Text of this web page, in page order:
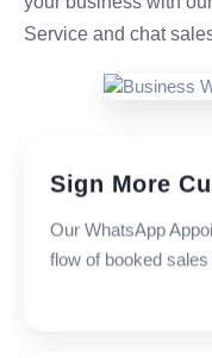
Service and chat
Sign More
Our WhatsApp
flow of booked